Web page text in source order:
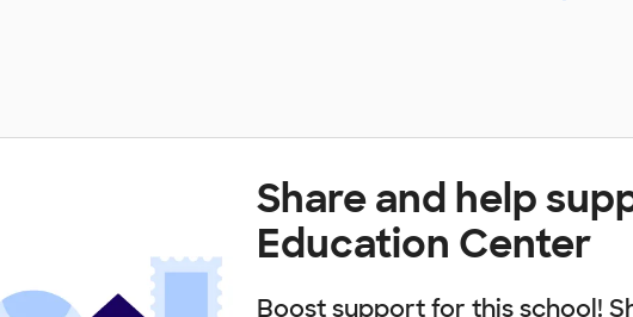
Share and help
Education Center
Boost support for this school!